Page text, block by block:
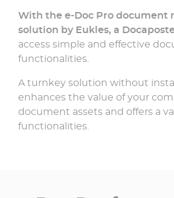
With the e-Doc Pro document
solution by Eukles, a
access simple and effective
functionalities.
A turnkey solution without
enhances the value of your
document assets and offers a
functionalities.